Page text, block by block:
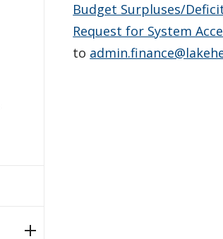
Budget Surpluses/
Request for System
to